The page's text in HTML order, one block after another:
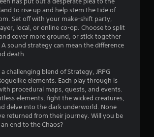
s
a
r
s
to rise up and help stem the tide of
Set off with your make-shift party,
local, or online co-op. Choose to split
cover more ground, or stick together
sound strategy can mean the difference
death.
a challenging blend of Strategy, JRPG
elements. Each play through is
procedural maps, quests, and events.
elements, fight the wicked creatures,
delve into the dark underworld. None
returned from their journey. Will you be
end to the Chaos?